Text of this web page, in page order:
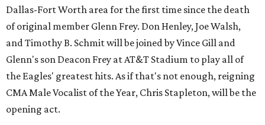
Dallas-Fort Worth area for the first time since the death
of original member Glenn Frey. Don Henley, Joe Walsh,
and Timothy B. Schmit will be joined by Vince Gill and
Glenn's son Deacon Frey at AT&T Stadium to play all of
the Eagles' greatest hits. As if that's not enough, reigning
CMA Male Vocalist of the Year, Chris Stapleton, will be the
opening act.